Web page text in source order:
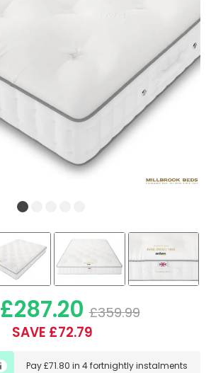
£359.99
SAVE £72.79
Pay£71.80 in4 fortnightly instalments